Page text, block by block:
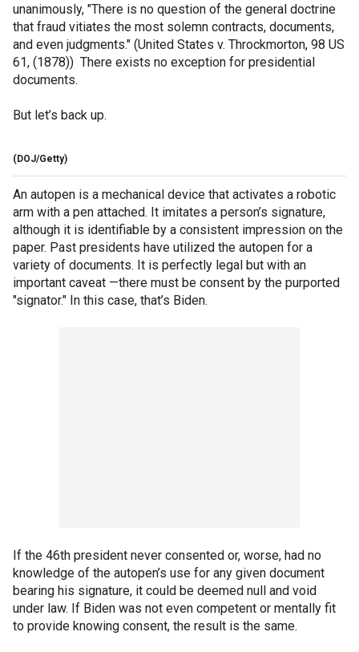
unanimously, "There is no question of the general doctrine
that fraud vitiates the most solemn contracts, documents,
and even judgments." (United States v. Throckmorton, 98 US
61, (1878)) There exists no exception for presidential
documents.
But let’s back up.
(DOJ/Getty)
An autopen is a mechanical device that activates a robotic
arm with a pen attached. It imitates a person’s signature,
although it is identifiable by a consistent impression on the
paper. Past presidents have utilized the autopen for a
variety of documents. It is perfectly legal but with an
important caveat —there must be consent by the purported
"signator." In this case, that’s Biden.
If the 46th president never consented or, worse, had no
knowledge of the autopen’s use for any given document
bearing his signature, it could be deemed null and void
under law. If Biden was not even competent or mentally fit
to provide knowing consent, the result is the same.